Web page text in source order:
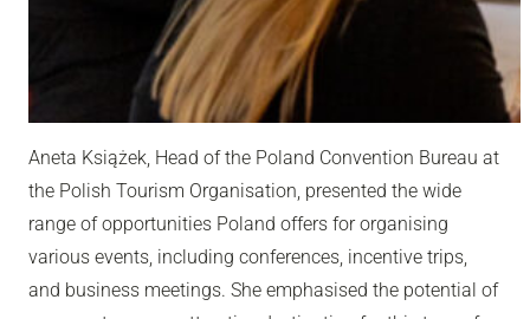
Aneta Książek, Head of the Poland Convention Bureau at
the Polish Tourism Organisation, presented the wide
range of opportunities Poland offers for organising
various events, including conferences, incentive trips,
and business meetings. She emphasised the potential of